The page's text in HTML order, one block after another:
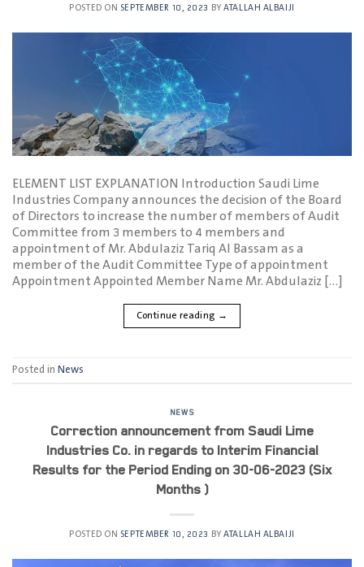
POSTED ON SEPTEMBER 10, 2023 BYATALLAH ALBAIJI
ELEMENT LIST EXPLANATION Introduction Saudi Lime
Industries Company announces the decision of the Board
of Directors to increase the number of members of Audit
Committee from 3 members to 4 members and
appointment of Mr. Abdulaziz Tariq Al Bassam as a
member of the Audit Committee Type of appointment
Appointment Appointed Member Name Mr. Abdulaziz […]
Continue reading →
Posted in News
NEWS
Correction announcement from Saudi Lime
Industries Co. in regards to Interim Financial
Results for the Period Ending on 30-06-2023 (Six
Months )
POSTED ON SEPTEMBER 10, 2023 BYATALLAH ALBAIJI